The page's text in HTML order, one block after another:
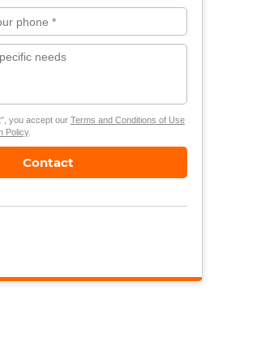
you accept our Terms and Conditions of Use
Policy.
Contact